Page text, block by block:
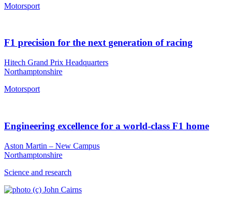
Motorsport
F1 precision for the next generation of racing
Hitech Grand Prix Headquarters
Northamptonshire
Motorsport
Engineering excellence for a world-class F1 home
Aston Martin – New Campus
Northamptonshire
Science and research